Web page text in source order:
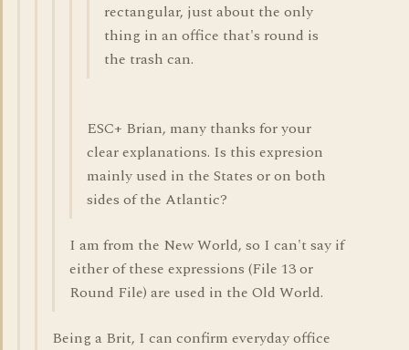
rectangular, just about the only
thing in an office that's round is
the trash can.
ESC+ Brian, many thanks for your
clear explanations. Is this expresion
mainly used in the States or on both
sides of the Atlantic?
I am from the New World, so I can't say if
either of these expressions (File 13 or
Round File) are used in the Old World.
Being a Brit, I can confirm everyday office